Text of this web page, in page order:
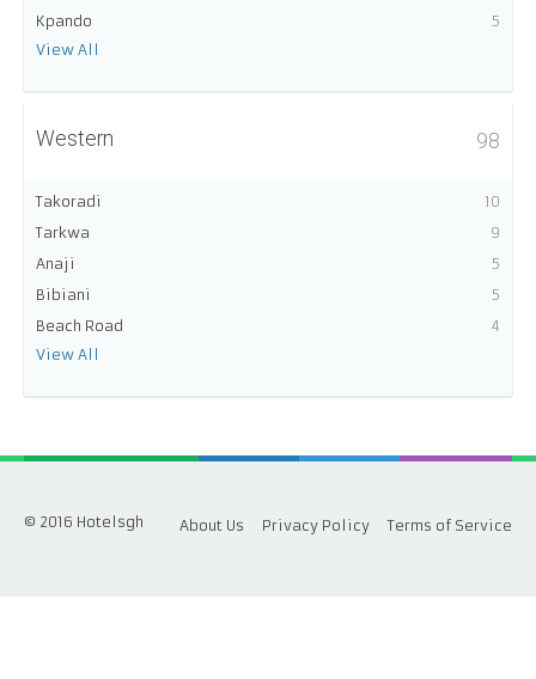
Kpando
5
View All
Western 98
Takoradi
10
Tarkwa
9
Anaji
5
Bibiani
5
Beach Road
4
View All
© 2016 Hotelsgh About Us Privacy Policy Terms of Service